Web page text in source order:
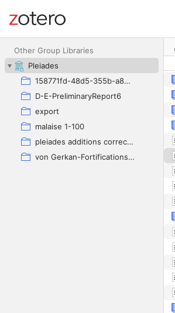
Site navigation
Other Group Libraries
Pleiades
158771fd-48d5-355b-a887-59923900a426
D-E-PreliminaryReport6
export
malaise 1-100
pleiades additions corrected
von Gerkan-Fortifications(Dura)